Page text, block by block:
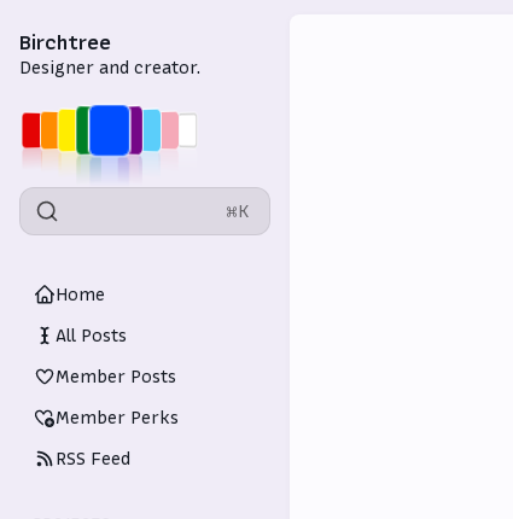
Birchtree
Designer and creator.
⌘K
Home
All Posts
Member Posts
Member Perks
RSS Feed